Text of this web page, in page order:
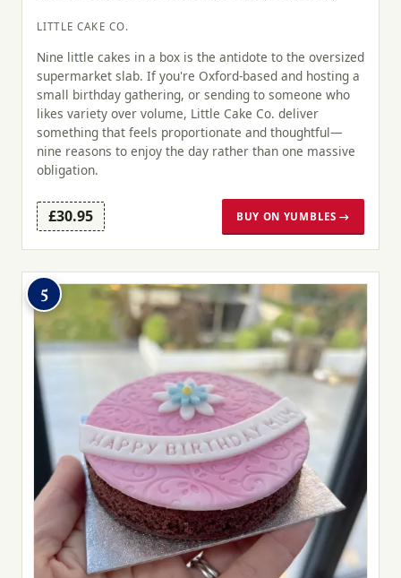
LITTLE CAKE CO.
Nine little cakes in a box is the antidote to the oversized
supermarket slab. If you're Oxford-based and hosting a
small birthday gathering, or sending to someone who
likes variety over volume, Little Cake Co. deliver
something that feels proportionate and thoughtful—
nine reasons to enjoy the day rather than one massive
obligation.
£30.95 BUY ON YUMBLES →
5